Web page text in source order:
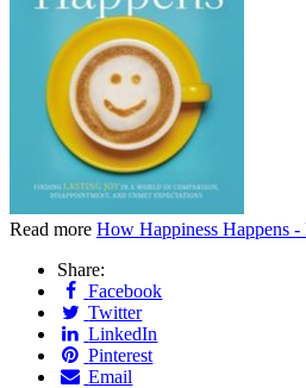
Read more How Happiness Happens
Share:
Facebook
Twitter
LinkedIn
Pinterest
Email